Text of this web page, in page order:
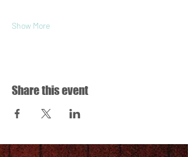
Show More
Share this event